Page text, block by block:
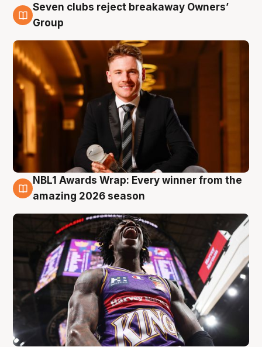
8 Aug
Seven clubs reject breakaway Owners’
Group
8 Aug
NBL1 Awards Wrap: Every winner from the
amazing 2026 season